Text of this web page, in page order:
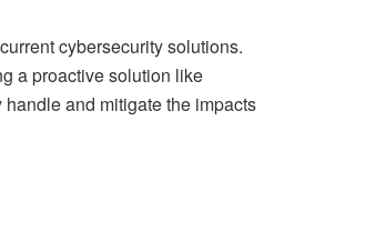
cybersecurity solutions.
a proactive solution like
and mitigate the impacts